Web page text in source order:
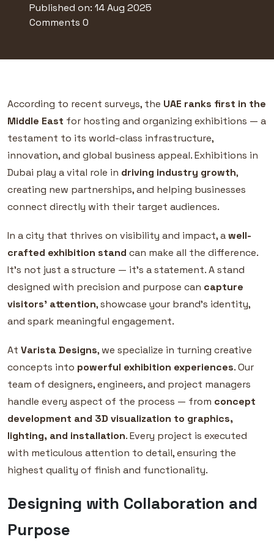
Published on: 14 Aug 2025
Comments 0
According to recent surveys, the UAE ranks first in the
Middle East for hosting and organizing exhibitions — a
testament to its world-class infrastructure,
innovation, and global business appeal. Exhibitions in
Dubai play a vital role in driving industry growth,
creating new partnerships, and helping businesses
connect directly with their target audiences.
In a city that thrives on visibility and impact, awell-
crafted exhibition stand can make all the difference.
It’s not just a structure — it’s a statement. A stand
designed with precision and purpose can capture
visitors’ attention, showcase your brand’s identity,
and spark meaningful engagement.
At Varista Designs, we specialize in turning creative
concepts into powerful exhibition experiences. Our
team of designers, engineers, and project managers
handle every aspect of the process — from concept
development and 3D visualization to graphics,
lighting, and installation. Every project is executed
with meticulous attention to detail, ensuring the
highest quality of finish and functionality.
Designing with Collaboration and
Purpose